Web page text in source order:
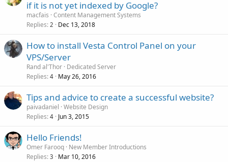
if it is not yet indexed by Google?
macfais Content Management Systems
Replies 2 Dec 13, 2018
How to install Vesta Control Panel on your
VPS/Server
Rand al'Thor Dedicated Server
Replies 4 May 26, 2016
Tips and advice to create a successful website?
paivadaniel Website Design
Replies 4 Jun 3, 2015
Hello Friends!
Omer Farooq New Member Introductions
Replies 3 Mar 10, 2016